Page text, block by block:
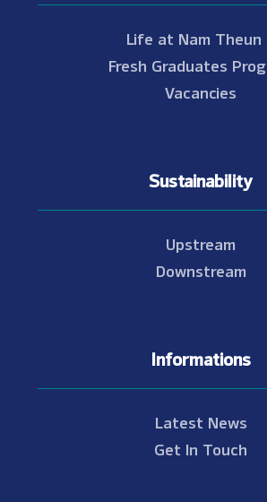
Life at Nam Theun
Fresh Graduates
Vacancies
Sustainability
Upstream
Downstream
Informations
Latest News
Get In Touch